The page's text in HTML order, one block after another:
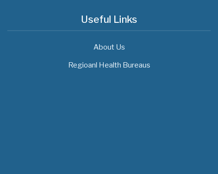
Useful Links
About Us
Regioanl Health Bureaus